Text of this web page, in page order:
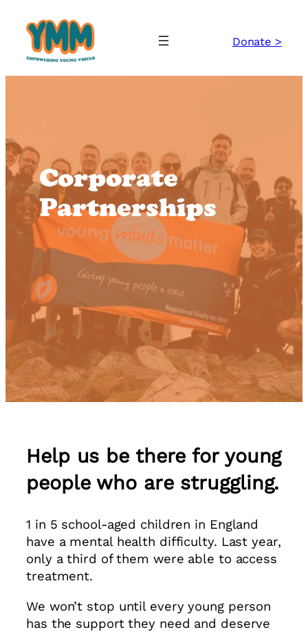
content
Donate >
Corporate
Partnerships
Help us be there for young
people who are struggling.
1 in 5 school-aged children in England
have a mental health difficulty. Last year,
only a third of them were able to access
treatment.
We won’t stop until every young person
has the support they need and deserve